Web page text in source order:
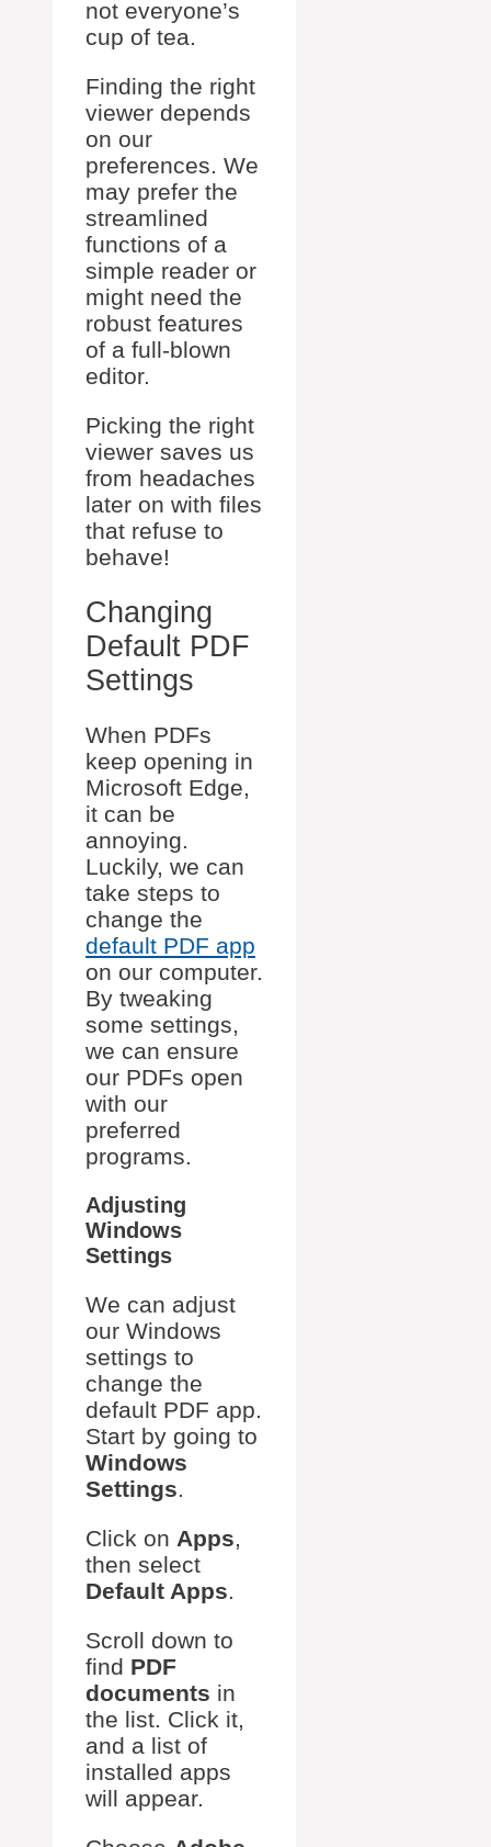
not everyone’s
cup of tea.
Finding the right
viewer depends
on our
preferences. We
may prefer the
streamlined
functions of a
simple reader or
might need the
robust features
of a full-blown
editor.
Picking the right
viewer saves us
from headaches
later on with files
that refuse to
behave!
Changing
Default PDF
Settings
When PDFs
keep opening in
Microsoft Edge,
it can be
annoying.
Luckily, we can
take steps to
change the
default PDF app
on our computer.
By tweaking
some settings,
we can ensure
our PDFs open
with our
preferred
programs.
Adjusting
Windows
Settings
We can adjust
our Windows
settings to
change the
default PDF app.
Start by going to
Windows
Settings.
Click on Apps,
then select
Default Apps.
Scroll down to
find PDF
documents in
the list. Click it,
and a list of
installed apps
will appear.